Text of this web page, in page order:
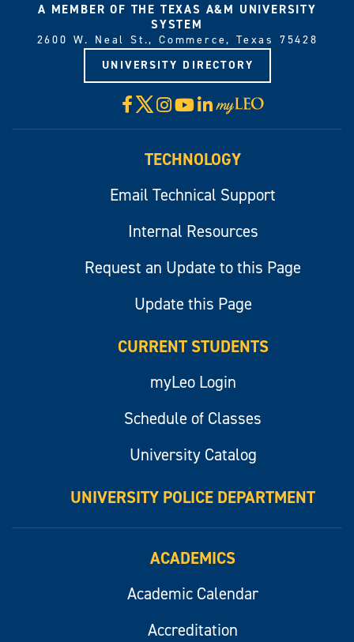
A MEMBER OF THE TEXAS A&M UNIVERSITY
SYSTEM
2600 W. Neal St., Commerce, Texas 75428
UNIVERSITY DIRECTORY
Facebook
X Instagram
YouTube
LinkedIn
Visit
myLeo
TECHNOLOGY
Email Technical Support
Internal Resources
Request an Update to this Page
Update this Page
CURRENT STUDENTS
myLeo Login
Schedule of Classes
University Catalog
UNIVERSITY POLICE DEPARTMENT
ACADEMICS
Academic Calendar
Accreditation